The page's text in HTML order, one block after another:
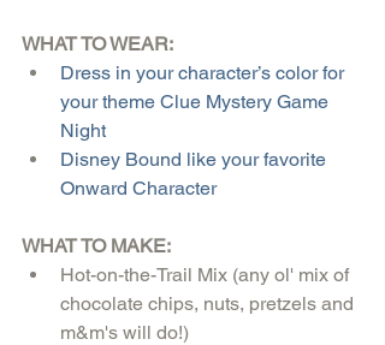
WHAT TO WEAR:
Dress in your character’s color for
your theme Clue Mystery Game
Night
Disney Bound like your favorite
Onward Character
WHAT TO MAKE:
Hot-on-the-Trail Mix (any ol' mix of
chocolate chips, nuts, pretzels and
m&m's will do!)